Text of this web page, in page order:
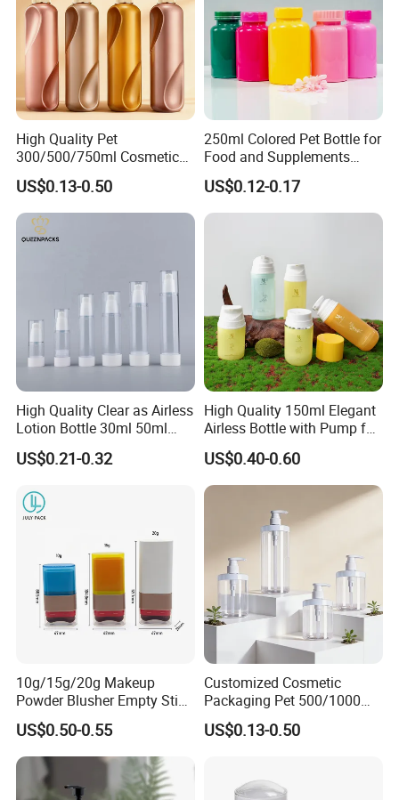
High Quality Pet
300/500/750ml Cosmetic
Packaging
Bottle/Conditioner
Bottle/Body Wash Bottle
US$0.13-0.50
250ml Colored Pet Bottle for
Food and Supplements
Food-Grade Plastic
Container for Capsules,
Candy, Vitamins, and Herbal
US$0.12-0.17
High Quality Clear as Airless
Lotion Bottle 30ml 50ml
100ml
US$0.21-0.32
High Quality 150ml Elegant
Airless Bottle with Pump for
Liquid Storage
US$0.40-0.60
10g/15g/20g Makeup
Powder Blusher Empty Stick
Tube Cosmetic Packaging
Solid Fragrance Tube
Creamy Blush Tube for
Color Makeup Cosmetic
Packaging
US$0.50-0.55
Customized Cosmetic
Packaging Pet 500/1000ml
Cleansing Lotion
Bottle/Shower Gel
US$0.13-0.50